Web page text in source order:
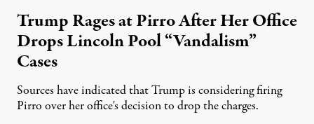
Trump Rages at Pirro After Her Office
Drops Lincoln Pool “Vandalism”
Cases
Sources have indicated that Trump is considering firing
Pirro over her office's decision to drop the charges.